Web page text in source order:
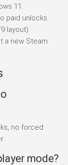
11.
paid unlocks.
layout).
a new Steam
no forced
mode?